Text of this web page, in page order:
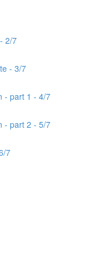
2/7
- 3/7
- part 1 - 4/7
- part 2 - 5/7
7